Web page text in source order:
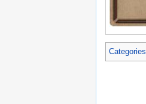
Categories